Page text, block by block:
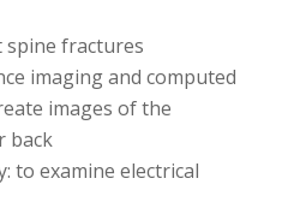
spine fractures
imaging and computed
images of the
back
to examine electrical